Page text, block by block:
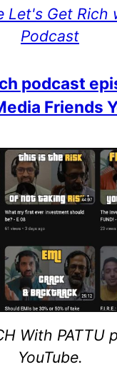
Let's Get Rich
Podcast
podcast
Friends
With PATTU
YouTube.